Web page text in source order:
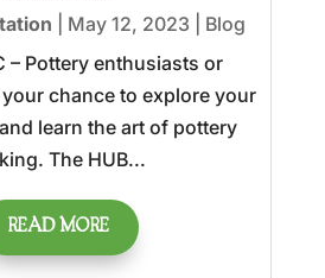
May 12, 2023
Blog
– Pottery enthusiasts or
your chance to explore your
learn the art of pottery
The HUB...
READ MORE